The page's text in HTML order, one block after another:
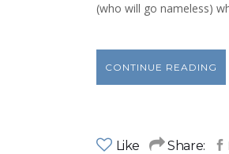
(who will go nameless)
CONTINUE READING
Like Share: